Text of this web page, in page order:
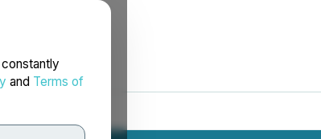
and Terms of